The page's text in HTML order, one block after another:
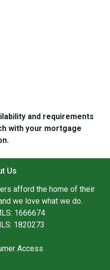
and requirements
with your mortgage
Us
afford the home of their
we love what we do.
1666674
1820273
Access